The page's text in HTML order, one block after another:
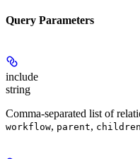
Query Parameters
include
string
Comma-separated list of
workflow, parent, children